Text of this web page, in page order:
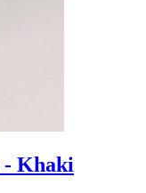
- Khaki